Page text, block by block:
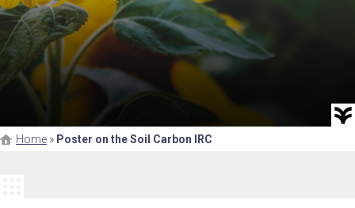
Home » Poster on the Soil Carbon IRC